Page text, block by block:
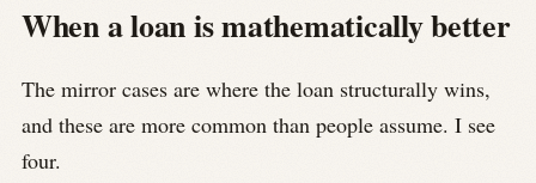
When a loan is mathematically better
The mirror cases are where the loan structurally wins,
and these are more common than people assume. I see
four.